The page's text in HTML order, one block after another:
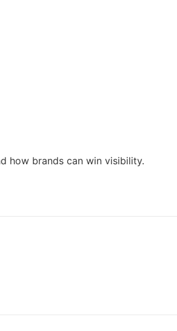
how brands can win visibility.